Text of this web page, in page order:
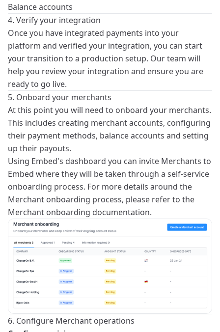
Balance accounts
4. Verify your integration
Once you have integrated payments into your
platform and verified your integration, you can start
your transition to a production setup. Our team will
help you review your integration and ensure you are
ready to go live.
5. Onboard your merchants
At this point you will need to onboard your merchants.
This includes creating merchant accounts, configuring
their payment methods, balance accounts and setting
up their payouts.
Using Embed's dashboard you can invite Merchants to
Embed where they will be taken through a self-service
onboarding process. For more details around the
Merchant onboarding process, please refer to the
Merchant onboarding documentation.
6. Configure Merchant operations